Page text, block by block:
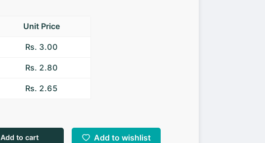
Unit Price
Rs. 3.00
Rs. 2.80
Rs. 2.65
Add to cart Add to wishlist